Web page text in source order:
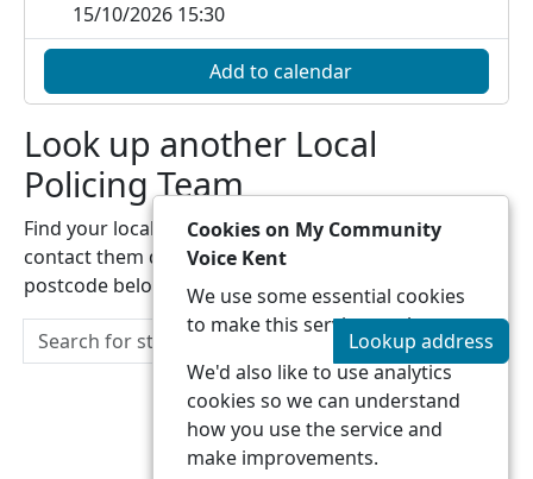
15/10/2026 15:30
Add to calendar
Look up another Local
Policing Team
Find your local Local Policing Team and be able to
contact them directly by entering a street address or
postcode below:
Lookup address
Cookies on My Community
Voice Kent
We use some essential cookies
to make this service work.
We'd also like to use analytics
cookies so we can understand
how you use the service and
make improvements.